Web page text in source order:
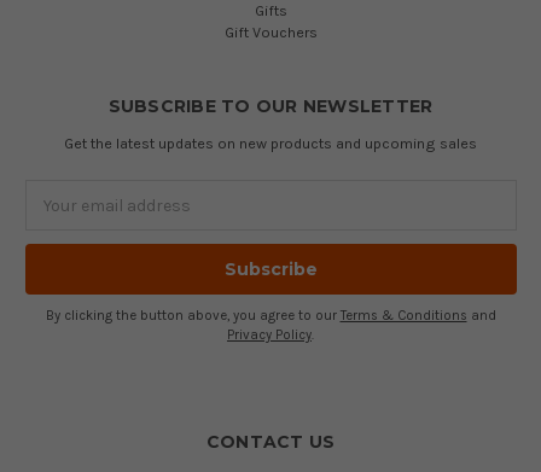
Gifts
Gift Vouchers
SUBSCRIBE TO OUR NEWSLETTER
Get the latest updates on new products and upcoming sales
Address
By clicking the button above, you agree to our Terms & Conditions and
Privacy Policy.
CONTACT US